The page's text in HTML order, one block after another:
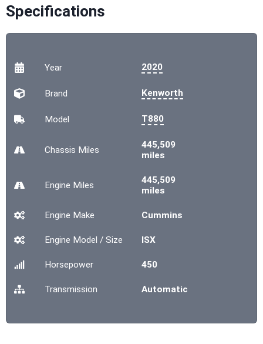
Specifications
Year 2020
Brand Kenworth
Model T880
Chassis Miles
445,509
miles
Engine Miles
445,509
miles
Engine Make Cummins
Engine Model / Size ISX
Horsepower 450
Transmission Automatic